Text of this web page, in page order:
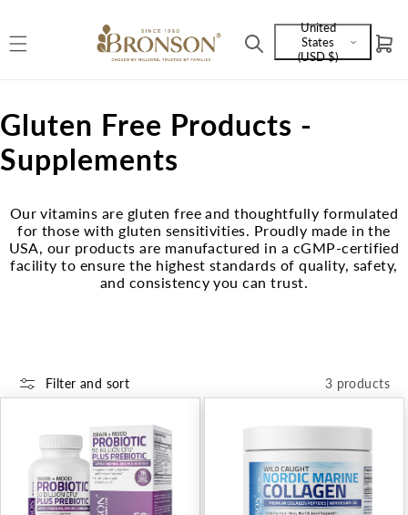
Language
and
United
States
(USD $)
Cart
C
o
e
o
Gluten Free Products -
Supplements
Our vitamins are gluten free and thoughtfully formulated
for those with gluten sensitivities. Proudly made in the
USA, our products are manufactured in a cGMP-certified
facility to ensure the highest standards of quality, safety,
and consistency you can trust.
Filter and sort 3 products